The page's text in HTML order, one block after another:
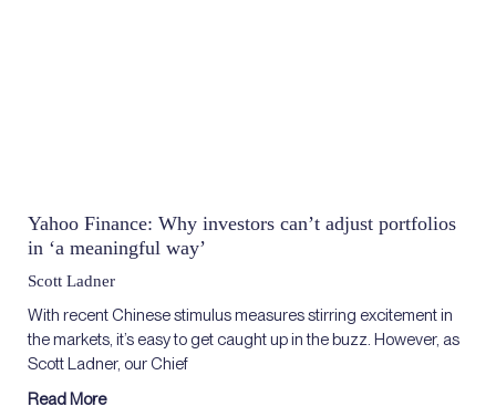
Yahoo Finance: Why investors can’t adjust portfolios
in ‘a meaningful way’
Scott Ladner
With recent Chinese stimulus measures stirring excitement in
the markets, it’s easy to get caught up in the buzz. However, as
Scott Ladner, our Chief
Read More